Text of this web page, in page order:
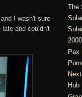
I wasn't sure
and couldn't
The
Pax
Hub